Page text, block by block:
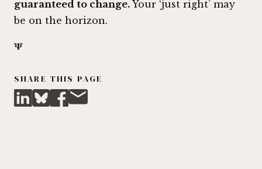
guaranteed to change. Your ‘just right’ may
be on the horizon.
𝚿
SHARE THIS PAGE